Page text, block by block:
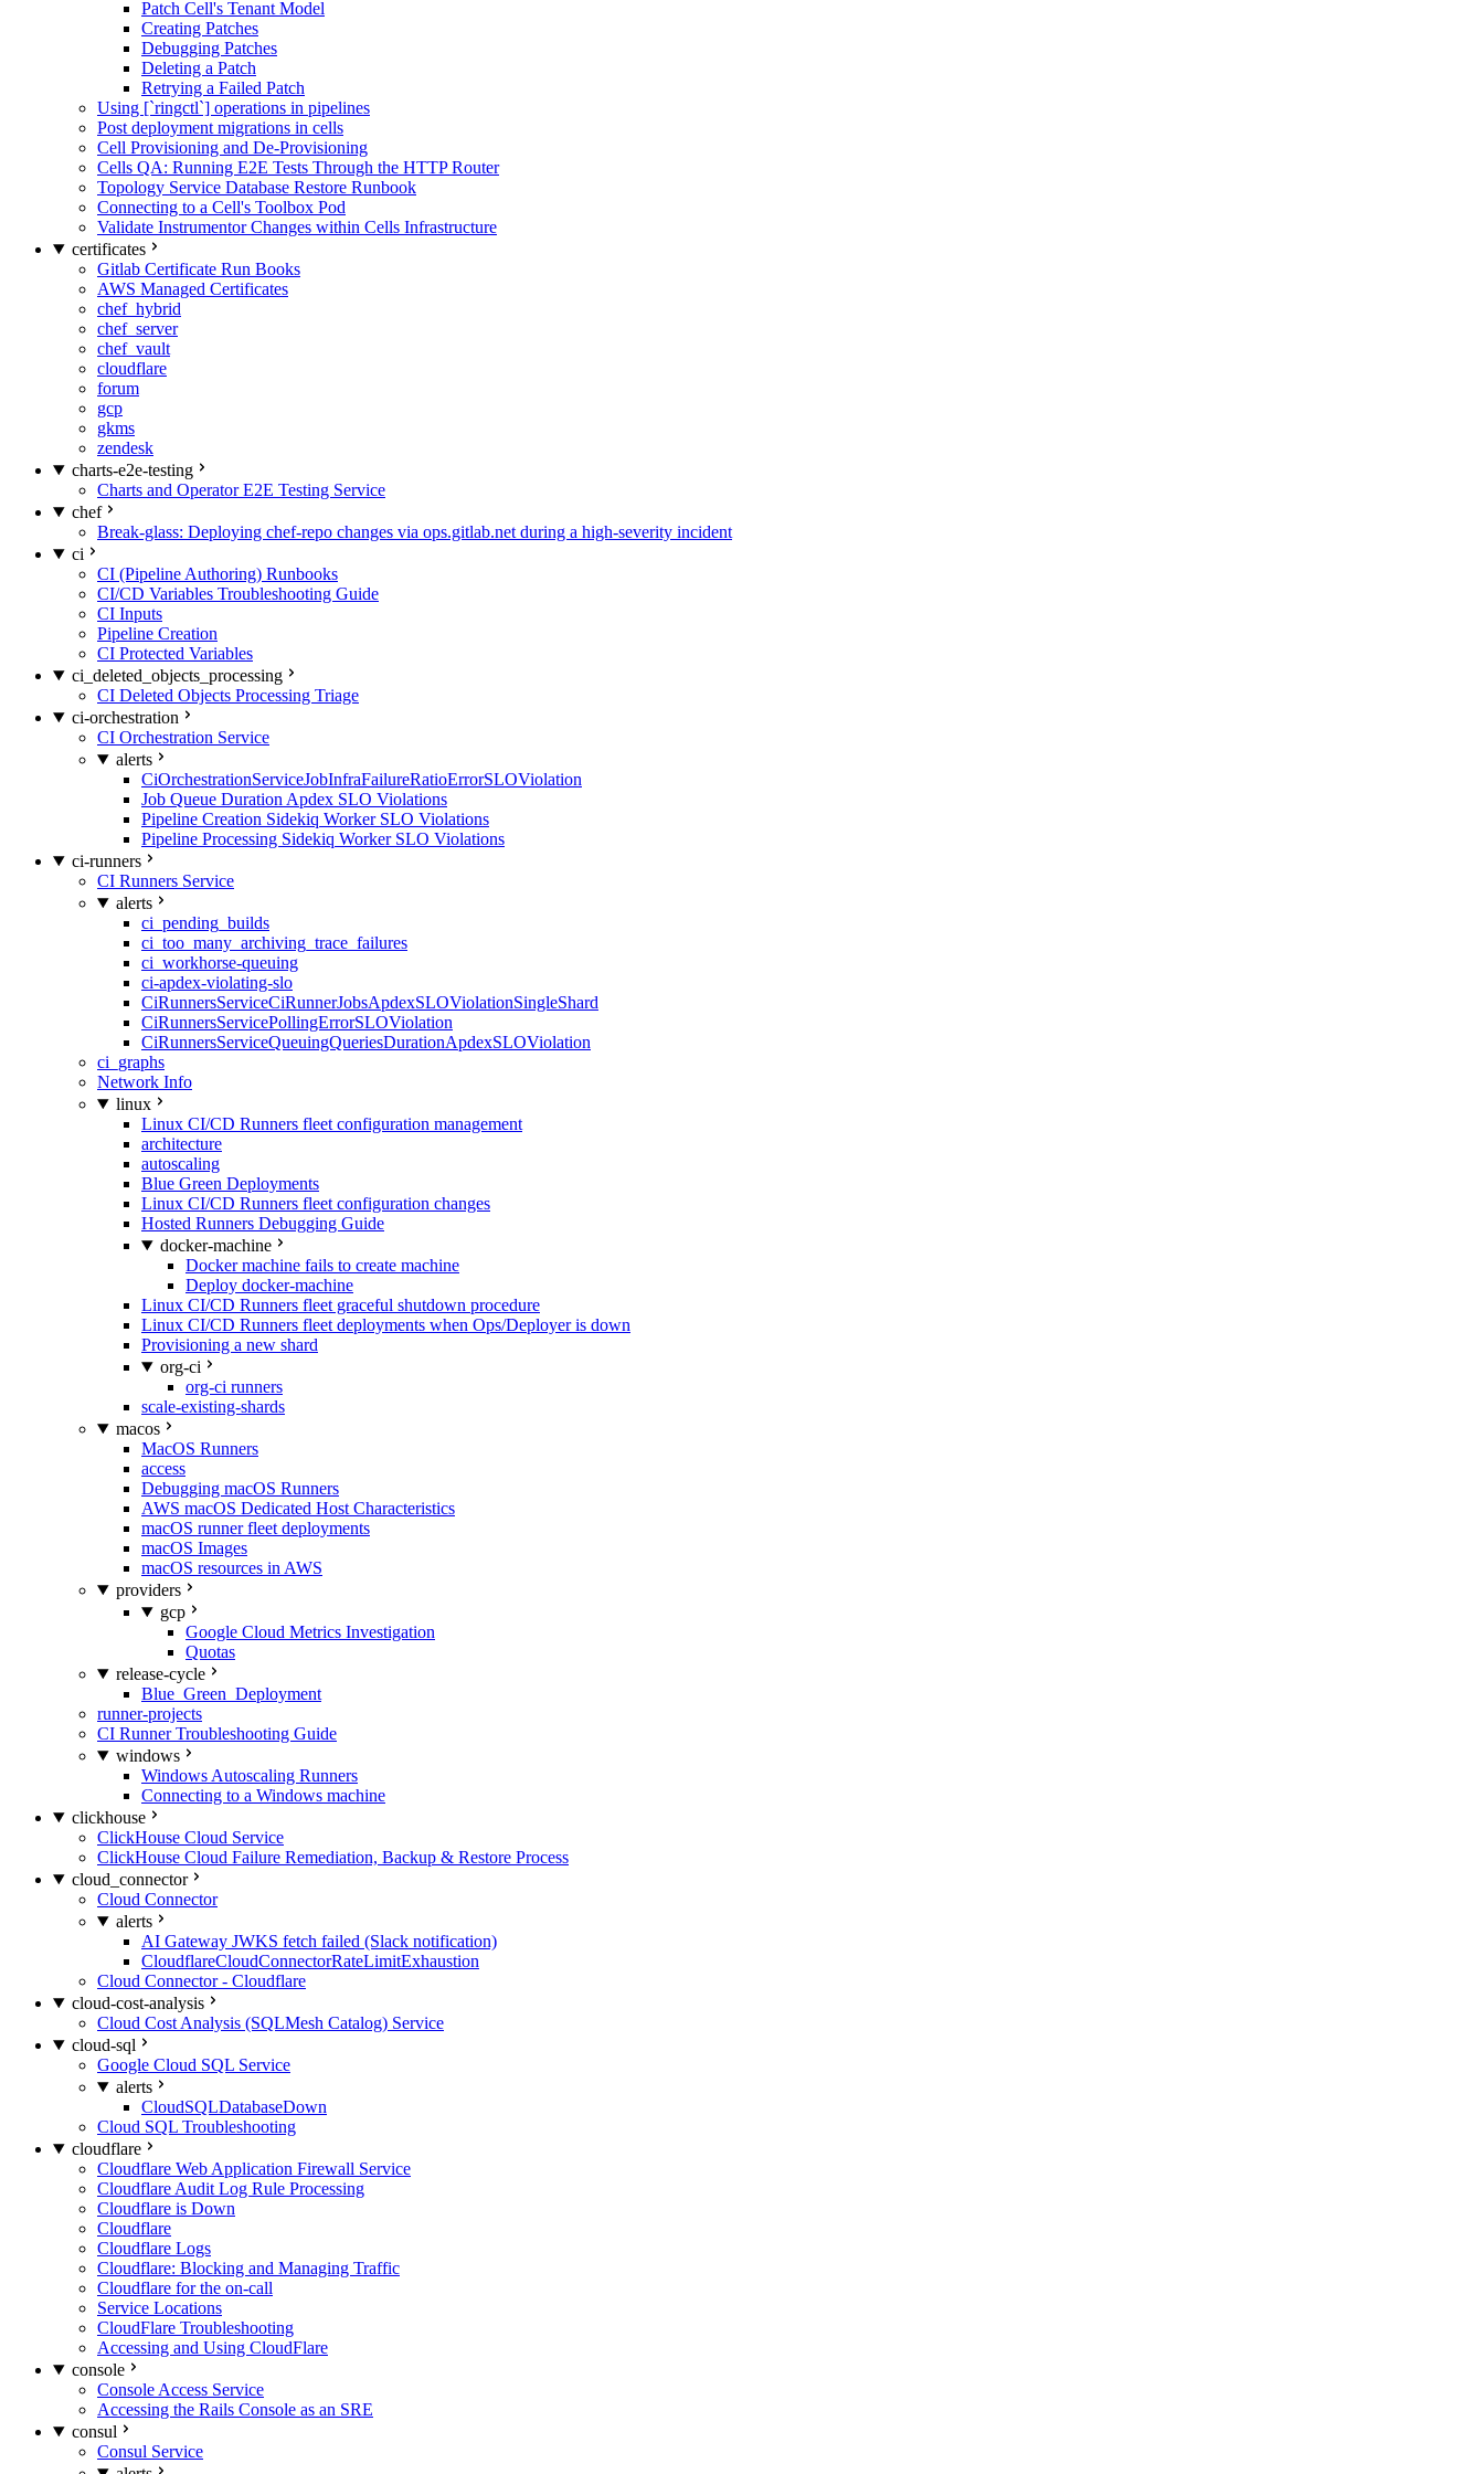
Patch Cell's Tenant Model
Creating Patches
Debugging Patches
Deleting a Patch
Retrying a Failed Patch
Using [`ringctl`] operations in pipelines
Post deployment migrations in cells
Cell Provisioning and De-Provisioning
Cells QA: Running E2E Tests Through the HTTP Router
Topology Service Database Restore Runbook
Connecting to a Cell's Toolbox Pod
Validate Instrumentor Changes within Cells Infrastructure
certificates
Gitlab Certificate Run Books
AWS Managed Certificates
chef_hybrid
chef_server
chef_vault
cloudflare
forum
gcp
gkms
zendesk
charts-e2e-testing
Charts and Operator E2E Testing Service
chef
Break-glass: Deploying chef-repo changes via ops.gitlab.net during a high-severity incident
ci
CI (Pipeline Authoring) Runbooks
CI/CD Variables Troubleshooting Guide
CI Inputs
Pipeline Creation
CI Protected Variables
ci_deleted_objects_processing
CI Deleted Objects Processing Triage
ci-orchestration
CI Orchestration Service
alerts
CiOrchestrationServiceJobInfraFailureRatioErrorSLOViolation
Job Queue Duration Apdex SLO Violations
Pipeline Creation Sidekiq Worker SLO Violations
Pipeline Processing Sidekiq Worker SLO Violations
ci-runners
CI Runners Service
alerts
ci_pending_builds
ci_too_many_archiving_trace_failures
ci_workhorse-queuing
ci-apdex-violating-slo
CiRunnersServiceCiRunnerJobsApdexSLOViolationSingleShard
CiRunnersServicePollingErrorSLOViolation
CiRunnersServiceQueuingQueriesDurationApdexSLOViolation
ci_graphs
Network Info
linux
Linux CI/CD Runners fleet configuration management
architecture
autoscaling
Blue Green Deployments
Linux CI/CD Runners fleet configuration changes
Hosted Runners Debugging Guide
docker-machine
Docker machine fails to create machine
Deploy docker-machine
Linux CI/CD Runners fleet graceful shutdown procedure
Linux CI/CD Runners fleet deployments when Ops/Deployer is down
Provisioning a new shard
org-ci
org-ci runners
scale-existing-shards
macos
MacOS Runners
access
Debugging macOS Runners
AWS macOS Dedicated Host Characteristics
macOS runner fleet deployments
macOS Images
macOS resources in AWS
providers
gcp
Google Cloud Metrics Investigation
Quotas
release-cycle
Blue_Green_Deployment
runner-projects
CI Runner Troubleshooting Guide
windows
Windows Autoscaling Runners
Connecting to a Windows machine
clickhouse
ClickHouse Cloud Service
ClickHouse Cloud Failure Remediation, Backup & Restore Process
cloud_connector
Cloud Connector
alerts
AI Gateway JWKS fetch failed (Slack notification)
CloudflareCloudConnectorRateLimitExhaustion
Cloud Connector - Cloudflare
cloud-cost-analysis
Cloud Cost Analysis (SQLMesh Catalog) Service
cloud-sql
Google Cloud SQL Service
alerts
CloudSQLDatabaseDown
Cloud SQL Troubleshooting
cloudflare
Cloudflare Web Application Firewall Service
Cloudflare Audit Log Rule Processing
Cloudflare is Down
Cloudflare
Cloudflare Logs
Cloudflare: Blocking and Managing Traffic
Cloudflare for the on-call
Service Locations
CloudFlare Troubleshooting
Accessing and Using CloudFlare
console
Console Access Service
Accessing the Rails Console as an SRE
consul
Consul Service